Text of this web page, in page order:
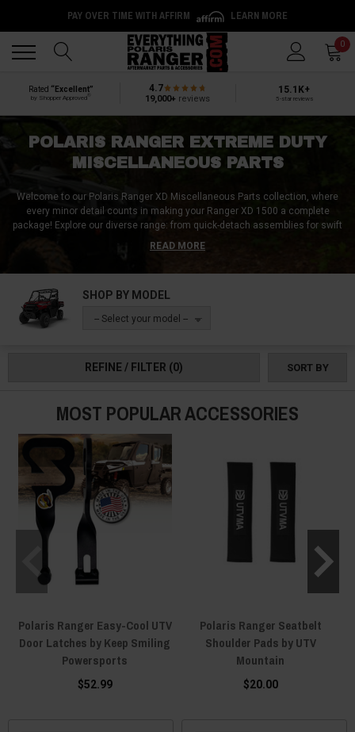
PAY OVER TIME WITH AFFIRM LEARN MORE
0
Rated “Excellent”
by Shopper Approved
4.7
19,000+ reviews
15.1K+
5-star reviews
POLARIS RANGER EXTREME DUTY
MISCELLANEOUS PARTS
Welcome to our Polaris Ranger XD Miscellaneous Parts collection, where
every minor detail counts in making your Ranger XD 1500 a complete
package! Explore our diverse range: from quick-detach assemblies for swift
modifications to winch parts, including resilient fairleads and robust hooks.
Brighten your path with pristine headlight lenses and enhance safety with
plugs, seal systems with reliable o-rings, and fasten securely with lug
nuts. Don't overlook efficient gas caps, precise hex tie rods, and an array of
essential bolts, valves, and screws. For dealers and enthusiasts alike,
collection and maximize every inch of your Xtreme Duty UTV!
READ MORE
SHOP BY MODEL
-- Select your model --
REFINE / FILTER (0) SORT BY
MOST POPULAR ACCESSORIES
Polaris Ranger Easy-Cool UTV
Door Latches by Keep Smiling
Powersports
$52.99
Polaris Ranger Seatbelt
Shoulder Pads by UTV
Mountain
$20.00